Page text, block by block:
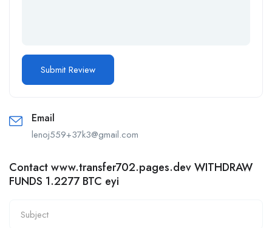
Email
lenoj559+37k3@gmail.com
Contact www.transfer702.pages.dev WITHDRAW
FUNDS 1.2277 BTC eyi